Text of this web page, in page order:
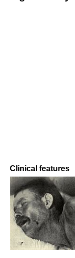
Clinical features